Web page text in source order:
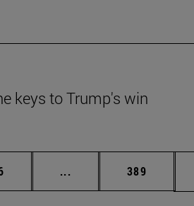
keys to Trump's win
... Intermediate pages
Page
389